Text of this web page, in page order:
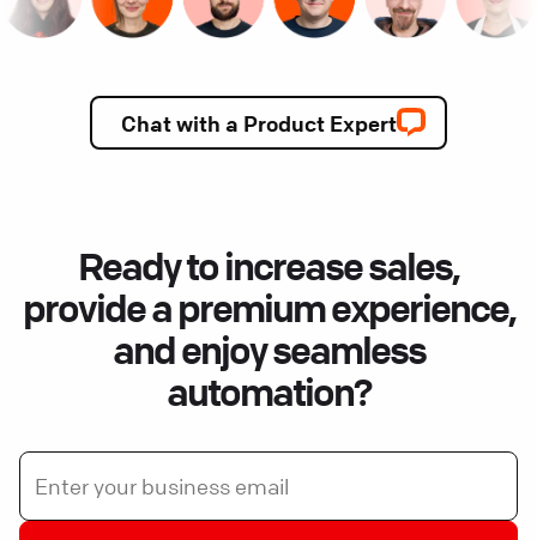
Chat with a Product Expert
Ready to increase sales,
provide a premium experience,
and enjoy seamless
automation?